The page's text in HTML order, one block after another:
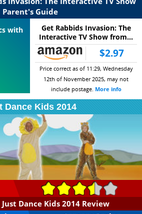
Parent's Guide
with
Get Rabbids Invasion: The
Interactive TV Show from...
$2.97
Price correct as of 11:29, Wednesday
12th of November 2025, may not
include postage. More info
Dance Kids 2014
Dance Kids 2014 Review